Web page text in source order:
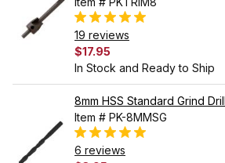
19 reviews
$17.95
In Stock and Ready to Ship
8mm HSS Standard Grind
Item # PK-8MMSG
6 reviews